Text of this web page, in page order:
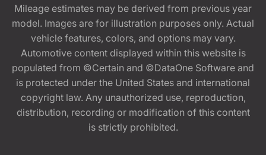
Mileage estimates may be derived from previous year
model. Images are for illustration purposes only. Actual
vehicle features, colors, and options may vary.
Automotive content displayed within this website is
populated from ©Certain and ©DataOne Software and
is protected under the United States and international
copyright law. Any unauthorized use, reproduction,
distribution, recording or modification of this content
is strictly prohibited.